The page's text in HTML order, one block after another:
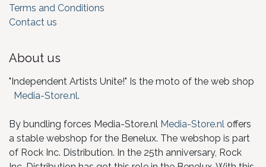
Terms and Conditions
Contact us
About us
"Independent Artists Unite!" Is the moto of the web shop
Media-Store.nl.
By bundling forces Media-Store.nl Media-Store.nl offers
a stable webshop for the Benelux. The webshop is part
of Rock Inc. Distribution. In the 25th anniversary, Rock